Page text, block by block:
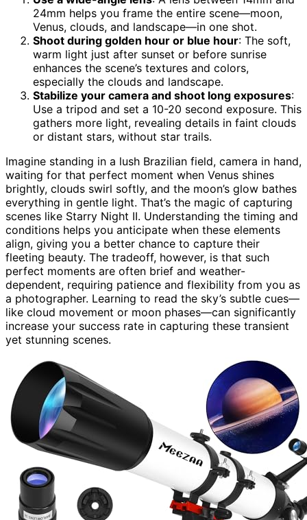
24mm helps you frame the entire scene—moon,
Venus, clouds, and landscape—in one shot.
Shoot during golden hour or blue hour: The soft,
warm light just after sunset or before sunrise
enhances the scene’s textures and colors,
especially the clouds and landscape.
Stabilize your camera and shoot long exposures:
Use a tripod and set a 10-20 second exposure. This
gathers more light, revealing details in faint clouds
or distant stars, without star trails.
Imagine standing in a lush Brazilian field, camera in hand,
waiting for that perfect moment when Venus shines
brightly, clouds swirl softly, and the moon’s glow bathes
everything in gentle light. That’s the magic of capturing
scenes like Starry Night II. Understanding the timing and
conditions helps you anticipate when these elements
align, giving you a better chance to capture their
fleeting beauty. The tradeoff, however, is that such
perfect moments are often brief and weather-
dependent, requiring patience and flexibility from you as
a photographer. Learning to read the sky’s subtle cues—
like cloud movement or moon phases—can significantly
increase your success rate in capturing these transient
yet stunning scenes.